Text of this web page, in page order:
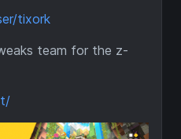
tixork
team for the z-